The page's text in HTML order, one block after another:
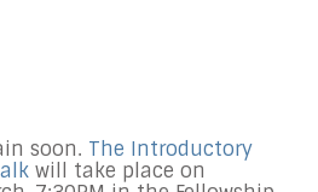
soon. The Introductory
will take place on